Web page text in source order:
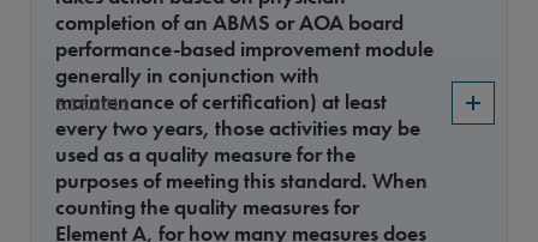
5.16.2011
completion of an ABMS or AOA board
performance-based improvement module
generally in conjunction with
maintenance of certification) at least
every two years, those activities may be
used as a quality measure for the
purposes of meeting this standard. When
counting the quality measures for
Element A, for how many measures does